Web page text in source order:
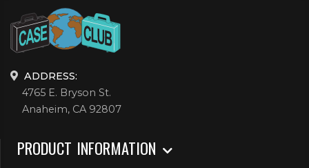
ADDRESS:
4765 E. Bryson St.
Anaheim, CA 92807
PRODUCT INFORMATION